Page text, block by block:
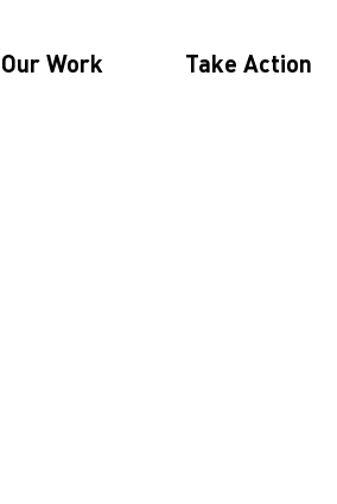
Our Work Take Action